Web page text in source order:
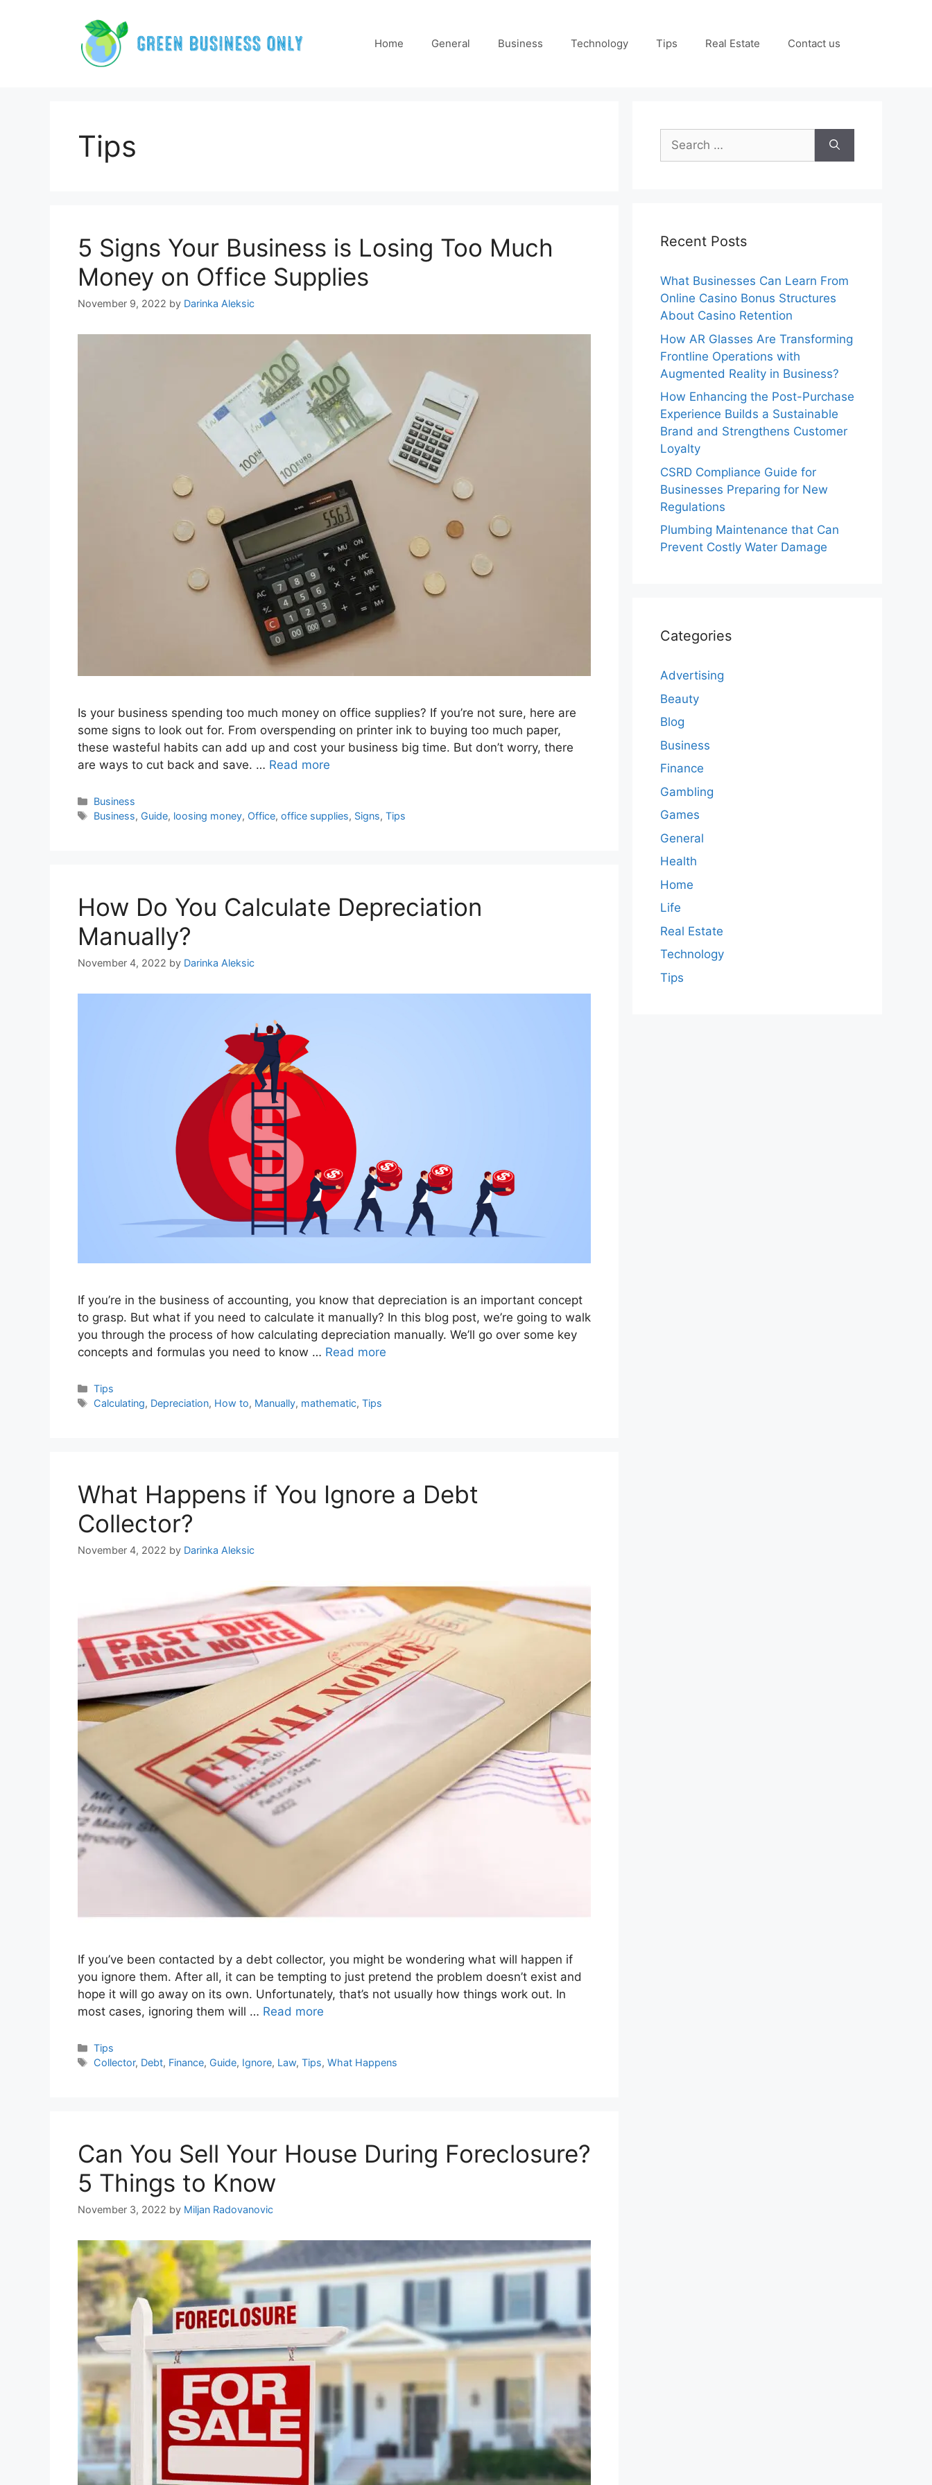
Home General Business Technology Tips Real Estate Contact us
Tips
5 Signs Your Business is Losing Too Much
Money on Office Supplies
November 9, 2022 by Darinka Aleksic
Is your business spending too much money on office supplies? If you’re not sure, here are
some signs to look out for. From overspending on printer ink to buying too much paper,
these wasteful habits can add up and cost your business big time. But don’t worry, there
are ways to cut back and save. … Read more
Categories
Business
Tags
Business, Guide, loosing money, Office,office supplies, Signs,Tips
How Do You Calculate Depreciation
Manually?
November 4, 2022 by Darinka Aleksic
If you’re in the business of accounting, you know that depreciation is an important concept
to grasp. But what if you need to calculate it manually? In this blog post, we’re going to walk
you through the process of how calculating depreciation manually. We’ll go over some key
concepts and formulas you need to know … Read more
Categories
Tips
Tags
Calculating, Depreciation, How to, Manually, mathematic,Tips
What Happens if You Ignore a Debt
Collector?
November 4, 2022 by Darinka Aleksic
If you’ve been contacted by a debt collector, you might be wondering what will happen if
you ignore them. After all, it can be tempting to just pretend the problem doesn’t exist and
hope it will go away on its own. Unfortunately, that’s not usually how things work out. In
most cases, ignoring them will … Read more
Categories
Tips
Tags
Collector, Debt, Finance, Guide, Ignore, Law,Tips,What Happens
Can You Sell Your House During Foreclosure?
5 Things to Know
November 3, 2022 by Miljan Radovanovic
Search
for:
Recent Posts
What Businesses Can Learn From
Online Casino Bonus Structures
About Casino Retention
How AR Glasses Are Transforming
Frontline Operations with
Augmented Reality in Business?
How Enhancing the Post-Purchase
Experience Builds a Sustainable
Brand and Strengthens Customer
Loyalty
CSRD Compliance Guide for
Businesses Preparing for New
Regulations
Plumbing Maintenance that Can
Prevent Costly Water Damage
Categories
Advertising
Beauty
Blog
Business
Finance
Gambling
Games
General
Health
Home
Life
Real Estate
Technology
Tips